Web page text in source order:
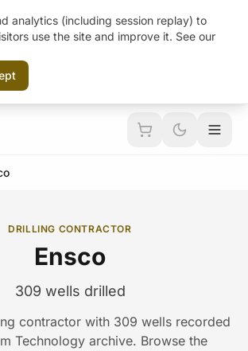
DRILLING CONTRACTOR
Ensco
309 wells drilled
contractor with 309 wells recorded
Technology archive. Browse the
analytics (including session replay) to
use the site and improve it. See our